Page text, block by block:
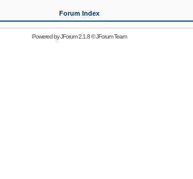
Forum Index
Powered byJForum 2.1.8©JForum Team